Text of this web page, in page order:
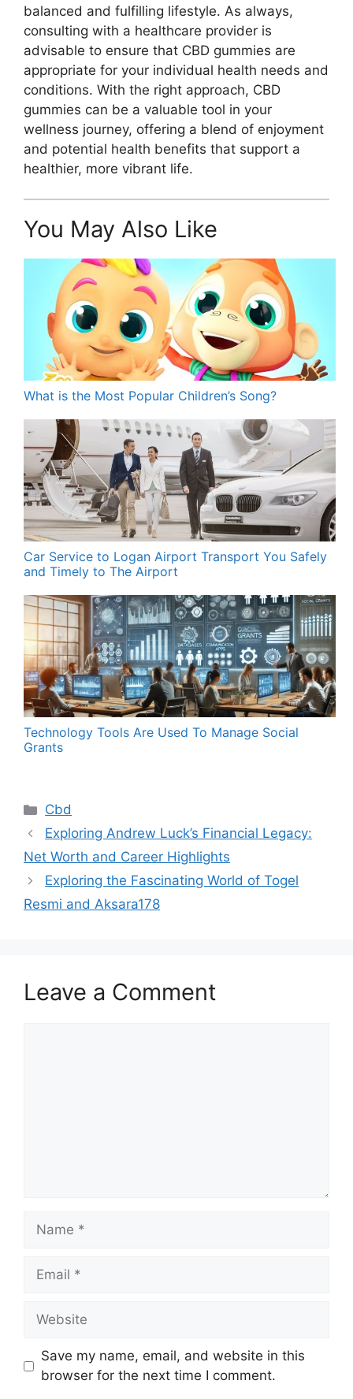
balanced and fulfilling lifestyle. As always,
consulting with a healthcare provider is
advisable to ensure that CBD gummies are
appropriate for your individual health needs and
conditions. With the right approach, CBD
gummies can be a valuable tool in your
wellness journey, offering a blend of enjoyment
and potential health benefits that support a
healthier, more vibrant life.
You May Also Like
What is the Most Popular Children’s Song?
Car Service to Logan Airport Transport You Safely
and Timely to The Airport
Technology Tools Are Used To Manage Social
Grants
Categories
Cbd
Exploring Andrew Luck’s Financial Legacy:
Net Worth and Career Highlights
Exploring the Fascinating World of Togel
Resmi and Aksara178
Leave a Comment
Name
Email
Website
Save my name, email, and website in this
browser for the next time I comment.